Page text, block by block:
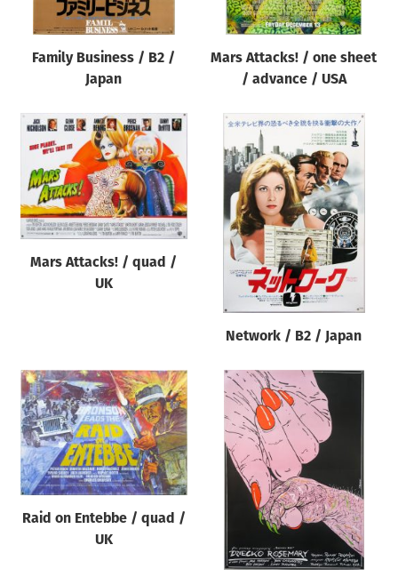
Family Business / B2 /
Japan
Mars Attacks! / one sheet
/ advance / USA
Mars Attacks! / quad /
UK
Network / B2 / Japan
Raid on Entebbe / quad /
UK